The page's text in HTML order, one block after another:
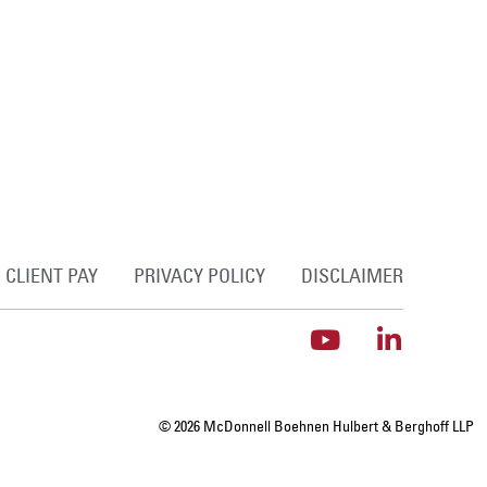
CLIENT PAY PRIVACY POLICY DISCLAIMER
© 2026 McDonnell Boehnen Hulbert & Berghoff LLP